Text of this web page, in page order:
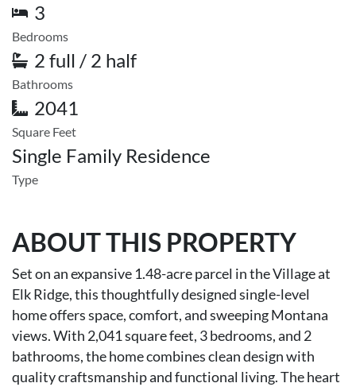
3
Bedrooms
2 full / 2 half
Bathrooms
2041
Square Feet
Single Family Residence
Type
ABOUT THIS PROPERTY
Set on an expansive 1.48-acre parcel in the Village at
Elk Ridge, this thoughtfully designed single-level
home offers space, comfort, and sweeping Montana
views. With 2,041 square feet, 3 bedrooms, and 2
bathrooms, the home combines clean design with
quality craftsmanship and functional living. The heart